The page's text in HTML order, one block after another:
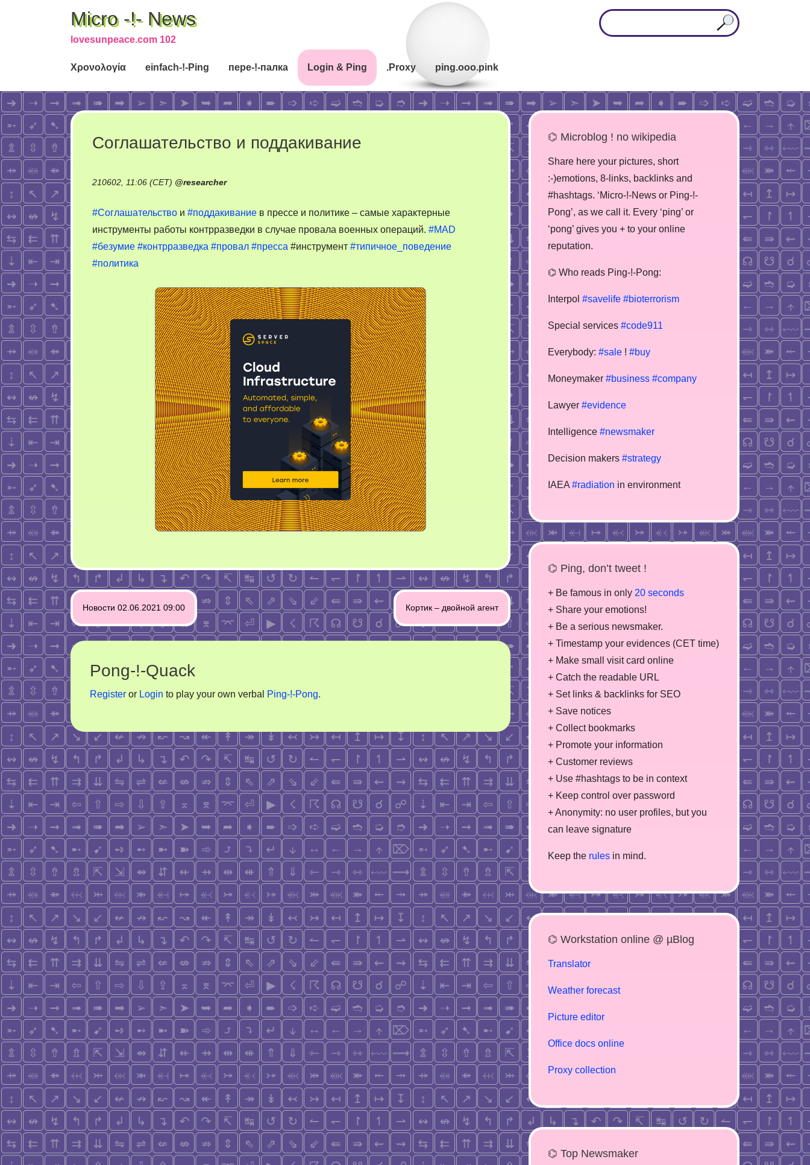
Micro -!- News
lovesunpeace.com 102
Χρονολογία einfach-!-Ping пере-!-палка Login & Ping .Proxy ping.ooo.pink
Соглашательство и поддакивание
210602, 11:06 (CET) @researcher
#Соглашательство и #поддакивание в прессе и политике – самые характерные
инструменты работы контрразведки в случае провала военных операций. #MAD
#безумие #контрразведка #провал #пресса #инструмент #типичное_поведение
#политика
Post
navigation
Новости 02.06.2021 09:00 Кортик – двойной агент
Pong-!-Quack
Register or Login to play your own verbal Ping-!-Pong.
⌬ Microblog ! no wikipedia
Share here your pictures, short
:-)emotions, 8-links, backlinks and
#hashtags. ‘Micro-!-News or Ping-!-
Pong’, as we call it. Every ‘ping’ or
‘pong’ gives you + to your online
reputation.
⌬ Who reads Ping-!-Pong:
Interpol #savelife #bioterrorism
Special services #code911
Everybody: #sale ! #buy
Moneymaker #business #company
Lawyer #evidence
Intelligence #newsmaker
Decision makers #strategy
IAEA #radiation in environment
⌬ Ping, don’t tweet !
+ Be famous in only 20 seconds
+ Share your emotions!
+ Be a serious newsmaker.
+ Timestamp your evidences (CET time)
+ Make small visit card online
+ Catch the readable URL
+ Set links & backlinks for SEO
+ Save notices
+ Collect bookmarks
+ Promote your information
+ Customer reviews
+ Use #hashtags to be in context
+ Keep control over password
+ Anonymity: no user profiles, but you
can leave signature
Keep the rules in mind.
⌬ Workstation online @ µBlog
Translator
Weather forecast
Picture editor
Office docs online
Proxy collection
⌬ Top Newsmaker